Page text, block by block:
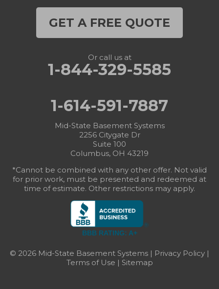
GET A FREE QUOTE
Or call us at
1-844-329-5585
1-614-591-7887
Mid-State Basement Systems
2256 Citygate Dr
Suite 100
Columbus, OH 43219
*Cannot be combined with any other offer. Not valid
for prior work, must be presented and redeemed at
time of estimate. Other restrictions may apply.
BBB RATING: A+
© 2026 Mid-State Basement Systems | Privacy Policy |
Terms of Use | Sitemap